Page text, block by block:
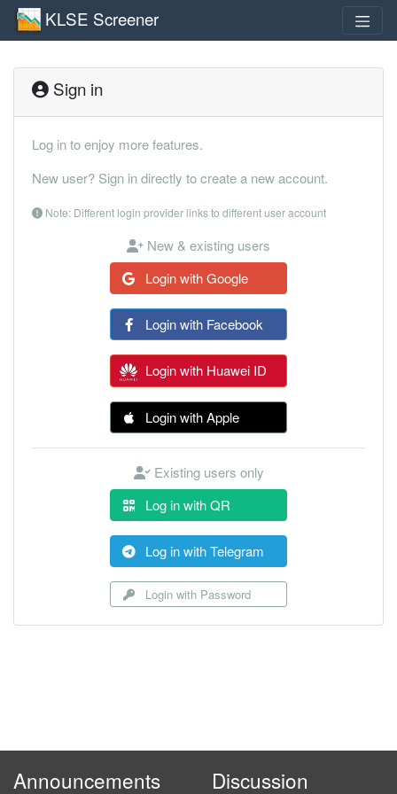
KLSE Screener
Sign in
Log in to enjoy more features.
New user? Sign in directly to create a new account.
Note: Different login provider links to different user account
New & existing users
Login with Google
Login with Facebook
Login with Huawei ID
Login with Apple
Existing users only
Log in with QR
Log in with Telegram
Login with Password
Announcements Discussion